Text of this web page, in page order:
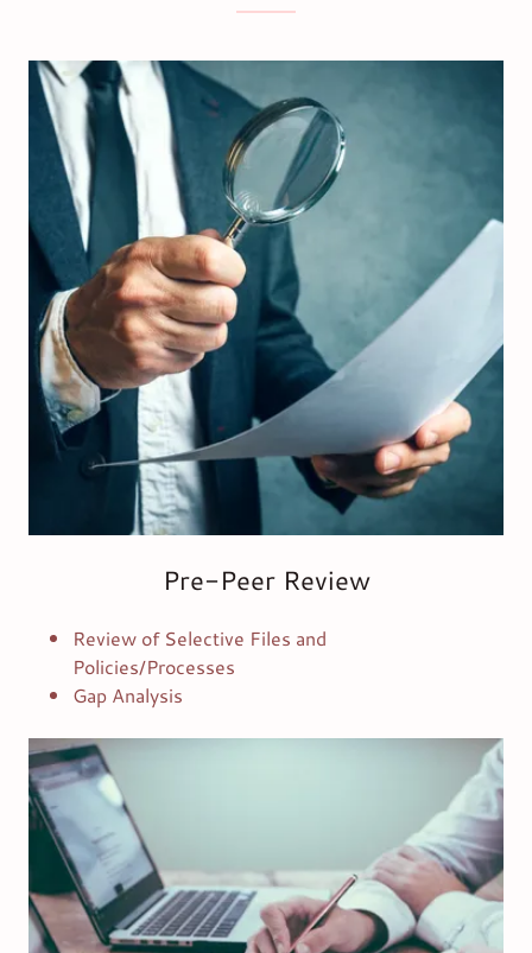
Pre-Peer Review
Review of Selective Files and
Policies/Processes
Gap Analysis